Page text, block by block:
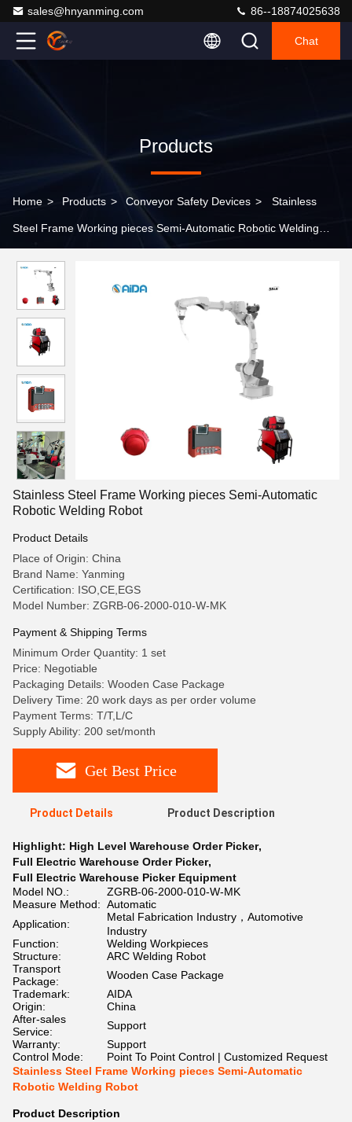
sales@hnyanming.com 86--18874025638
Chat
Products
Home > Products > Conveyor Safety Devices > Stainless
Steel Frame Working pieces Semi-Automatic Robotic Welding
Stainless Steel Frame Working pieces Semi-Automatic
Robotic Welding Robot
Product Details
Place of Origin: China
Brand Name: Yanming
Certification: ISO,CE,EGS
Model Number: ZGRB-06-2000-010-W-MK
Payment & Shipping Terms
Minimum Order Quantity: 1 set
Price: Negotiable
Packaging Details: Wooden Case Package
Delivery Time: 20 work days as per order volume
Payment Terms: T/T,L/C
Supply Ability: 200 set/month
Get Best Price
Product Details Product Description
Highlight: High Level Warehouse Order Picker,
Full Electric Warehouse Order Picker,
Full Electric Warehouse Picker Equipment
Model NO.:
ZGRB-06-2000-010-W-MK
Measure Method: Automatic
Application:
Metal Fabrication Industry，Automotive
Industry
Function:
Welding Workpieces
Structure:
ARC Welding Robot
Transport
Package:
Wooden Case Package
Trademark:
AIDA
Origin:
China
After-sales
Service:
Support
Warranty:
Support
Control Mode:
Point To Point Control | Customized Request
Stainless Steel Frame Working pieces Semi-Automatic
Robotic Welding Robot
Product Description